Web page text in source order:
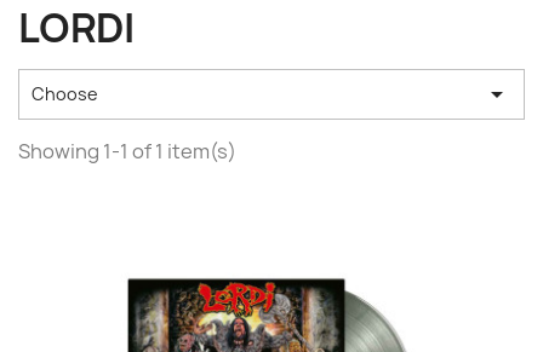
LORDI
Choose 
Showing 1-1 of 1 item(s)